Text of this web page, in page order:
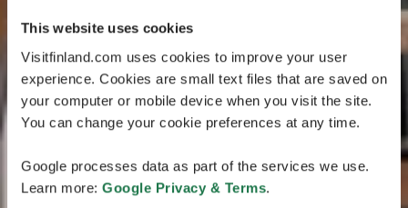
This website uses cookies
Visitfinland.com uses cookies to improve your user
experience. Cookies are small text files that are saved on
your computer or mobile device when you visit the site.
You can change your cookie preferences at any time.
Google processes data as part of the services we use.
Learn more: Google Privacy & Terms.